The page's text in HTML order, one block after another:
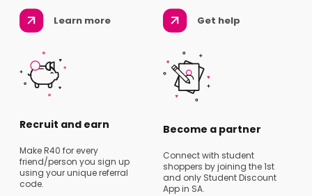
Learn more Get help
Recruit and earn
Make R40 for every
friend/person you sign up
using your unique referral
code.
Become a partner
Connect with student
shoppers by joining the 1st
and only Student Discount
App in SA.